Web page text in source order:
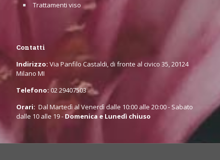
Trattamenti viso
Contatti
Indirizzo: Via Panfilo Castaldi, di fronte al civico 35, 20124
Milano MI
Telefono: 02 29407503
Orari: Dal Martedì al Venerdì dalle 10:00 alle 20:00 - Sabato
dalle 10 alle 19 - Domenica e Lunedì chiuso